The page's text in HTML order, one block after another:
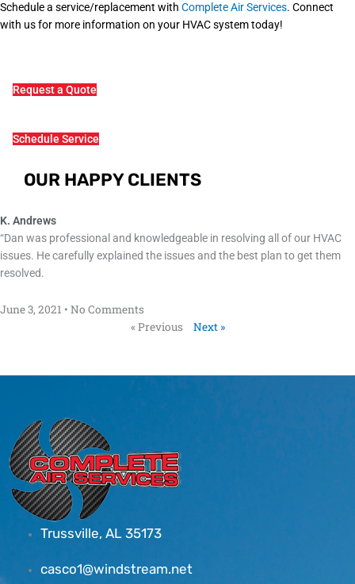
Schedule a service/replacement with Complete Air Services. Connect
with us for more information on your HVAC system today!
Request a Quote
Schedule Service
OUR HAPPY CLIENTS
K. Andrews
“Dan was professional and knowledgeable in resolving all of our HVAC
issues. He carefully explained the issues and the best plan to get them
resolved.
June 3, 2021
No Comments
« Previous
Next »
Trussville, AL 35173
casco1@windstream.net